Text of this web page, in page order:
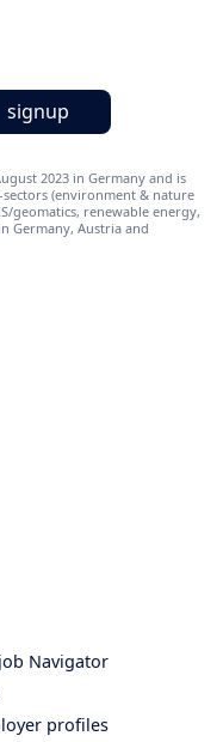
2023 in Germany and is
(environment & nature
geomatics, renewable energy,
Germany, Austria and
Navigator
profiles